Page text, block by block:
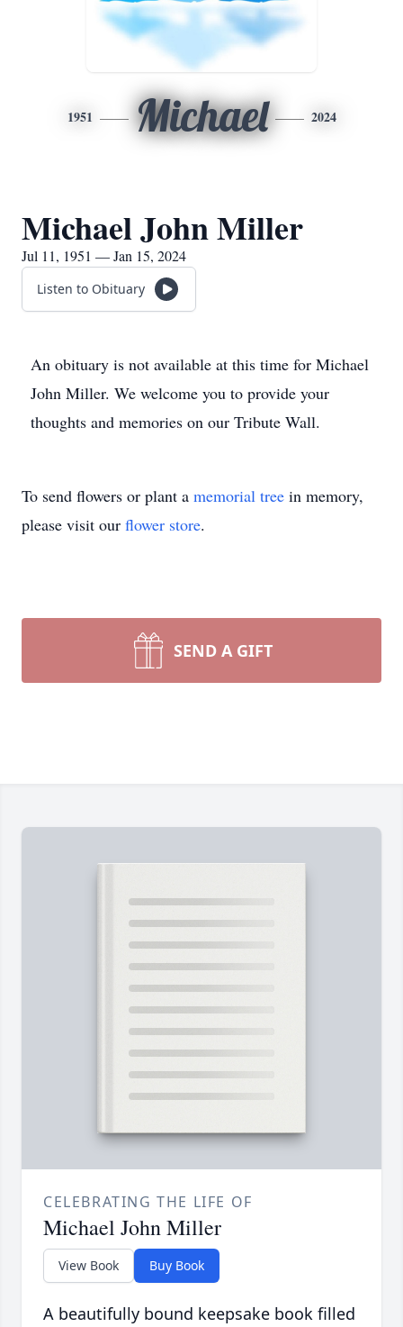
1951 Michael 2024
Michael John Miller
Jul 11, 1951 — Jan 15, 2024
Listen to Obituary
An obituary is not available at this time for Michael
John Miller. We welcome you to provide your
thoughts and memories on our Tribute Wall.
To send flowers or plant a memorial tree in memory,
please visit our flower store.
SEND A GIFT
CELEBRATING THE LIFE OF
Michael John Miller
View Book Buy Book
A beautifully bound keepsake book filled